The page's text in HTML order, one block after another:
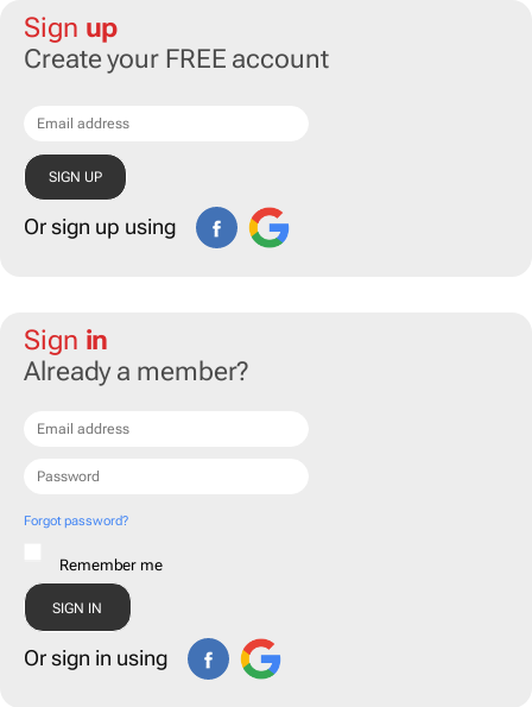
Sign up
Create your FREE account
Or sign up using
Sign in
Already a member?
Forgot password?
Remember me
Or sign in using